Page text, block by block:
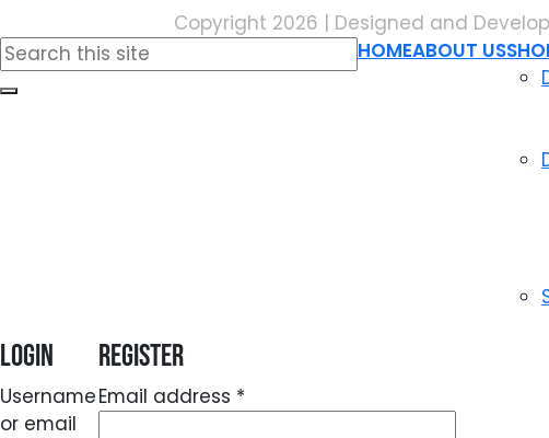
Copyright 2026 | Designed and
Search
for:
HOMEABOUT US
Login
Username
or email
Register
Email address *